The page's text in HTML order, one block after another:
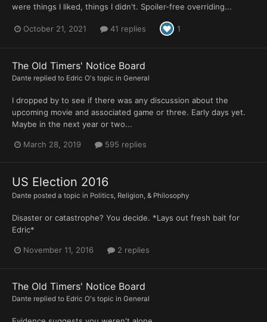
were things I liked, things I didn't. Spoiler-free overriding...
October 21, 2021 41 replies 1
The Old Timers' Notice Board
Dante replied to Edric O's topic in General
I dropped by to see if there was any discussion about the
upcoming movie and associated game or three. Early days yet.
Maybe in the next year or two...
March 28, 2019 595 replies
US Election 2016
Dante posted a topic in Politics, Religion, & Philosophy
Disaster or catastrophe? You decide. *Lays out fresh bait for
Edric*
November 11, 2016 2 replies
The Old Timers' Notice Board
Dante replied to Edric O's topic in General